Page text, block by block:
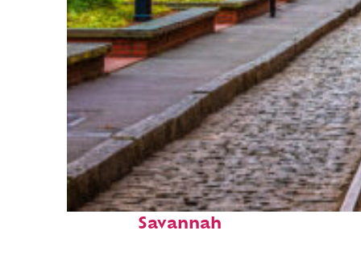
Top places to stay in
Savannah